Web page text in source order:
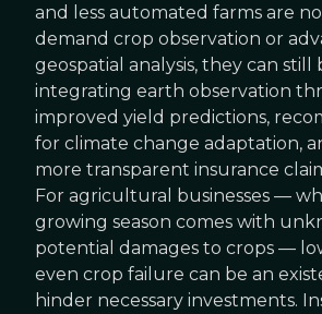
and less automated farms are
demand crop observation or
geospatial analysis, they can
integrating earth observation
improved yield predictions,
for climate change adaptation,
more transparent insurance
For agricultural businesses —
growing season comes with
potential damages to crops —
even crop failure can be an
hinder necessary investments.